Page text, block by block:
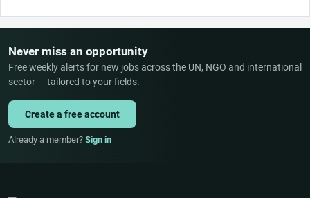
Never miss an opportunity
Free weekly alerts for new jobs across the UN, NGO and international
sector — tailored to your fields.
Create a free account
Already a member? Sign in